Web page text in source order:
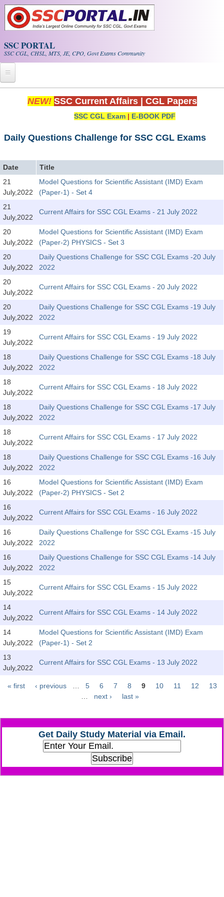
Skip to main content
SSC PORTAL
SSC CGL, CHSL, MTS, JE, CPO, Govt Exams Community
Home
Exam Calendar
PDF NOTES
SSC CGL Tier-1 PDF NOTES
SSC CGL Tier-2 Notes
Scientific Assistant(IMD) PDF Notes
EBOOKS
SSC CHSL PDF Ebooks
SSC CGL
SSC CGL TIER-1
Tier-1 PAPERS
Tier-1 Syllabus
SSC CGL TIER-2
TIER-2 Papers
TIER-2 Syllabus
SSC CGL PAPERS
Study Kit for CGL Tier-1
CGL Trend Analysis
SSC CGL FREE EBOOK
SSC CGL Results
CHSL Question Papers
CHSL Syllabus
CHSL Exam Resources
NEW! SSC Current Affairs CGL Papers
SSC CGL Exam | E-BOOK PDF
Daily Questions Challenge for SSC CGL Exams
Date
Title
21
July,2022
Model Questions for Scientific Assistant (IMD) Exam
(Paper-1) - Set 4
21
July,2022
Current Affairs for SSC CGL Exams - 21 July 2022
20
July,2022
Model Questions for Scientific Assistant (IMD) Exam
(Paper-2) PHYSICS - Set 3
20
July,2022
Daily Questions Challenge for SSC CGL Exams -20 July
2022
20
July,2022
Current Affairs for SSC CGL Exams - 20 July 2022
20
July,2022
Daily Questions Challenge for SSC CGL Exams -19 July
2022
19
July,2022
Current Affairs for SSC CGL Exams - 19 July 2022
18
July,2022
Daily Questions Challenge for SSC CGL Exams -18 July
2022
18
July,2022
Current Affairs for SSC CGL Exams - 18 July 2022
18
July,2022
Daily Questions Challenge for SSC CGL Exams -17 July
2022
18
July,2022
Current Affairs for SSC CGL Exams - 17 July 2022
18
July,2022
Daily Questions Challenge for SSC CGL Exams -16 July
2022
16
July,2022
Model Questions for Scientific Assistant (IMD) Exam
(Paper-2) PHYSICS - Set 2
16
July,2022
Current Affairs for SSC CGL Exams - 16 July 2022
16
July,2022
Daily Questions Challenge for SSC CGL Exams -15 July
2022
16
July,2022
Daily Questions Challenge for SSC CGL Exams -14 July
2022
15
July,2022
Current Affairs for SSC CGL Exams - 15 July 2022
14
July,2022
Current Affairs for SSC CGL Exams - 14 July 2022
14
July,2022
Model Questions for Scientific Assistant (IMD) Exam
(Paper-1) - Set 2
13
July,2022
Current Affairs for SSC CGL Exams - 13 July 2022
Pages
« first ‹ previous 5 6 7 8 9 10 11 12
13
next › last »
Get Daily Study Material via Email.